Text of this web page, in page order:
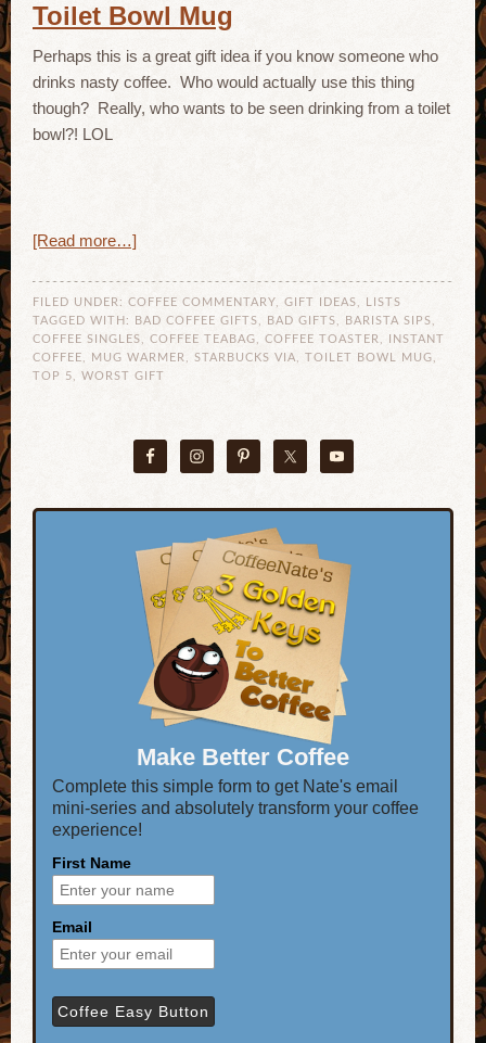
Toilet Bowl Mug
Perhaps this is a great gift idea if you know someone who
drinks nasty coffee. Who would actually use this thing
though? Really, who wants to be seen drinking from a toilet
bowl?! LOL
[Read more…]
FILED UNDER: COFFEE COMMENTARY GIFT IDEAS
LISTS
TAGGED WITH:
BAD COFFEE GIFTS BAD GIFTS BARISTA SIPS
COFFEE SINGLES
COFFEE TEABAG COFFEE TOASTER
INSTANT
COFFEE
MUG WARMER STARBUCKS VIA TOILET BOWL MUG
TOP 5
WORST GIFT
Make Better Coffee
Complete this simple form to get Nate's email
mini-series and absolutely transform your coffee
experience!
First Name
Email